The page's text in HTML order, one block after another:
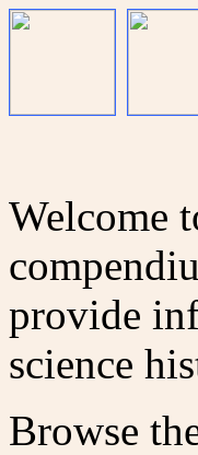
Welcome
provide
science
Browse